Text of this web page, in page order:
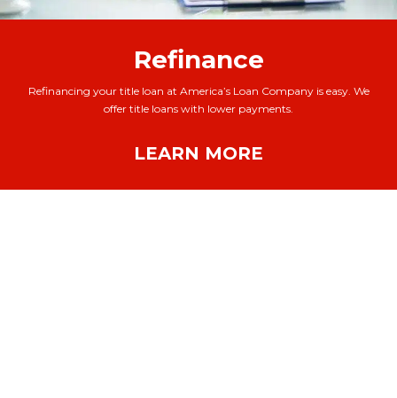
Refinance
Refinancing your title loan at America’s Loan Company is easy. We
offer title loans with lower payments.
LEARN MORE